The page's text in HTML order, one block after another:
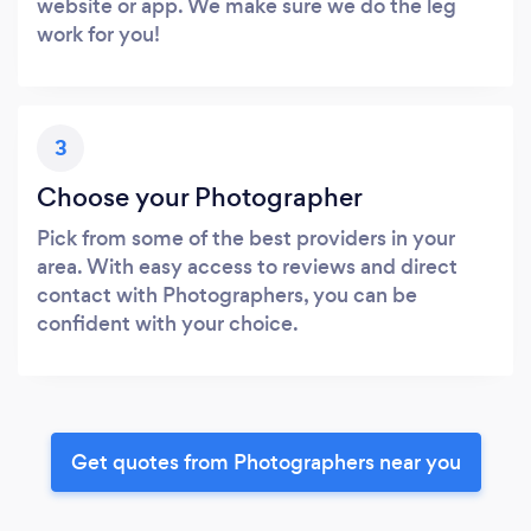
work for you!
3
Choose your Photographer
Pick from some of the best providers in your
area. With easy access to reviews and direct
contact with Photographers, you can be
confident with your choice.
Get quotes from Photographers near you